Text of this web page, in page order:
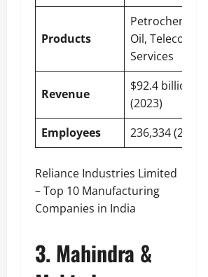
Products
Petrochemicals,
Oil, Telecom
Services
Revenue
$92.4 billion
(2023)
Employees
236,334 (2023)
Reliance Industries Limited
– Top 10 Manufacturing
Companies in India
3. Mahindra &